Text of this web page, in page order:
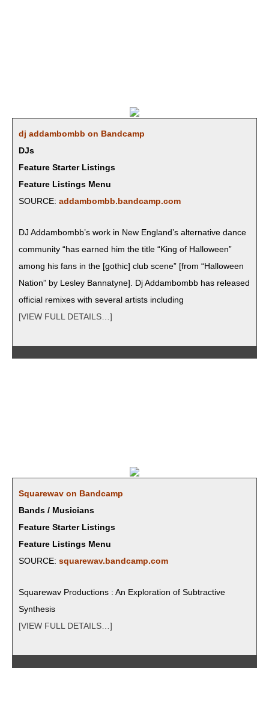
dj addambombb on Bandcamp
DJs
Feature Starter Listings
Feature Listings Menu
SOURCE: addambombb.bandcamp.com
DJ Addambomb­b’s work in New Eng­land’s alter­na­tive dance
com­mu­ni­ty “has earned him the title “King of Hal­loween”
among his fans in the [goth­ic] club scene” [from “Hal­loween
Nation” by Les­ley Ban­natyne]. Dj Addambombb has released
offi­cial remix­es with sev­er­al artists including
[VIEW FULL DETAILS…]
Square­wav on Bandcamp
Bands / Musicians
Feature Starter Listings
Feature Listings Menu
SOURCE: squarewav.bandcamp.com
Square­wav Pro­duc­tions : An Explo­ration of Sub­trac­tive
Synthesis
[VIEW FULL DETAILS…]